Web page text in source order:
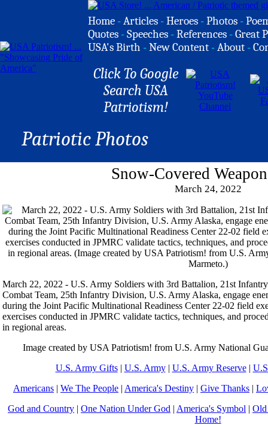
Home -Articles -Heroes -Photos -
Quotes -Speeches -References -Great
USA's Birth -New Content -About -
Click To Google
Search USA
Patriotism!
Patriotic Photos
Snow-Covered
March 24, 2022
March 22, 2022 - U.S. Army Soldiers with 3rd Battalion, 21st
Combat Team, 25th Infantry Division, U.S. Army Alaska, engage
during the Joint Pacific Multinational Readiness Center 22-02 field
exercises conducted in JPMRC validate tactics, techniques, and
in regional areas.
Image created by USA Patriotism! from U.S. Army National
U.S. Army Gifts| U.S. Army| U.S. Army Reserve|
Americans | We The People | America's Destiny | Give Thanks |
God and Country | One Nation Under God | America's Symbol |
Home!